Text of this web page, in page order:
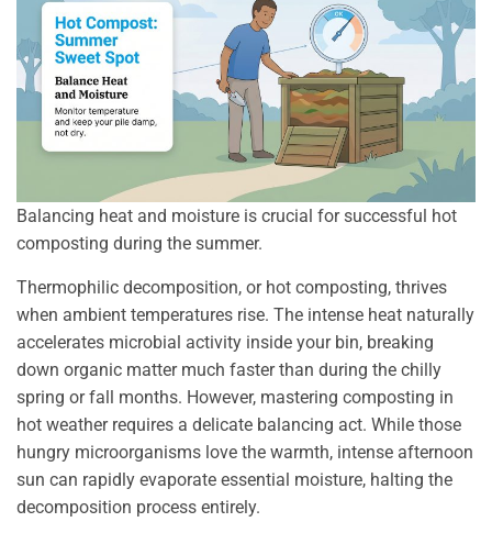
Balancing heat and moisture is crucial for successful hot
composting during the summer.
Thermophilic decomposition, or hot composting, thrives
when ambient temperatures rise. The intense heat naturally
accelerates microbial activity inside your bin, breaking
down organic matter much faster than during the chilly
spring or fall months. However, mastering composting in
hot weather requires a delicate balancing act. While those
hungry microorganisms love the warmth, intense afternoon
sun can rapidly evaporate essential moisture, halting the
decomposition process entirely.